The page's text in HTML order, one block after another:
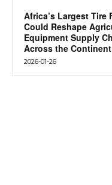
Africa’s Largest Tire
Could Reshape
Equipment Supply
Across the Continent
2026-01-26